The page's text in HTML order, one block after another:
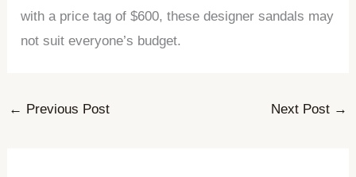
with a price tag of $600, these designer sandals may
not suit everyone’s budget.
← Previous Post Next Post →